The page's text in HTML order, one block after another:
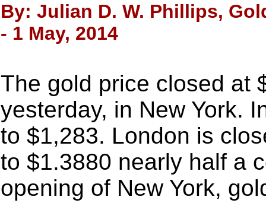
By: Julian D. W. Phillips,
- 1 May, 2014
The gold price closed at
yesterday, in New York.
to $1,283. London is
to $1.3880 nearly half a
opening of New York,